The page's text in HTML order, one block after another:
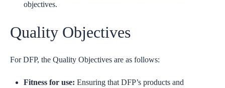
objectives.
Quality Objectives
For DFP, the Quality Objectives are as follows:
Fitness for use: Ensuring that DFP’s products and